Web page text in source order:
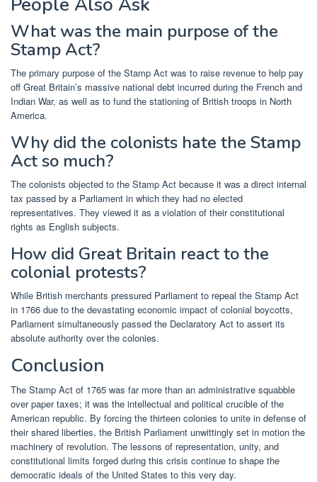
What was the main purpose of the
Stamp Act?
The primary purpose of the Stamp Act was to raise revenue to help pay
off Great Britain’s massive national debt incurred during the French and
Indian War, as well as to fund the stationing of British troops in North
America.
Why did the colonists hate the Stamp
Act so much?
The colonists objected to the Stamp Act because it was a direct internal
tax passed by a Parliament in which they had no elected
representatives. They viewed it as a violation of their constitutional
rights as English subjects.
How did Great Britain react to the
colonial protests?
While British merchants pressured Parliament to repeal the Stamp Act
in 1766 due to the devastating economic impact of colonial boycotts,
Parliament simultaneously passed the Declaratory Act to assert its
absolute authority over the colonies.
Conclusion
The Stamp Act of 1765 was far more than an administrative squabble
over paper taxes; it was the intellectual and political crucible of the
American republic. By forcing the thirteen colonies to unite in defense of
their shared liberties, the British Parliament unwittingly set in motion the
machinery of revolution. The lessons of representation, unity, and
constitutional limits forged during this crisis continue to shape the
democratic ideals of the United States to this very day.